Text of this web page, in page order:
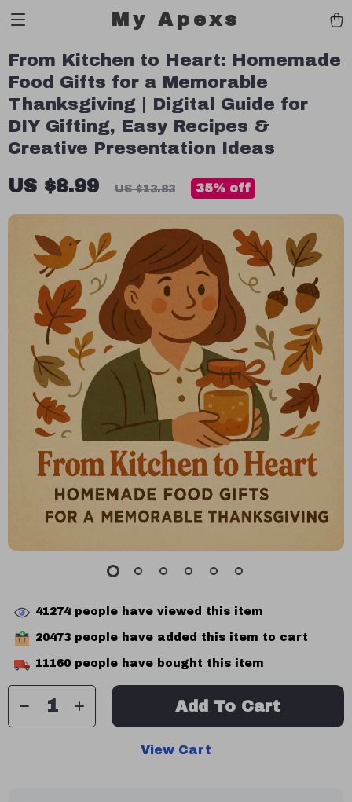
My Apexs
From Kitchen to Heart: Homemade
Food Gifts for a Memorable
Thanksgiving | Digital Guide for
DIY Gifting, Easy Recipes &
Creative Presentation Ideas
US $8.99 US $13.83 35% off
41274people have viewed this item
20473 people have added this item to cart
11160 people have bought this item
Add To Cart
View Cart